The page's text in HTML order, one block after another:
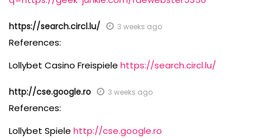
https://search.circl.lu/ 3 weeks ago
References:
Lollybet Casino Freispiele https://search.circl.lu/
http://cse.google.ro 3 weeks ago
References:
Lollybet Spiele http://cse.google.ro